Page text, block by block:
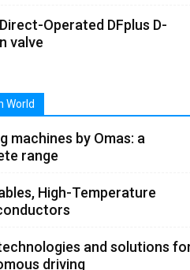
Operated DFplus D-
valve
World
machines by Omas: a
range
High-Temperature
and solutions
driving